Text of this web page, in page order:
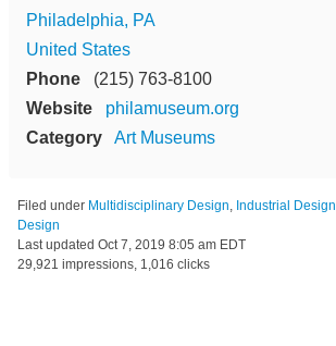
Philadelphia, PA
United States
Phone
(215) 763-8100
Website
philamuseum.org
Category
Art Museums
Filed under Multidisciplinary Design, Industrial Design
Design
Last updated Oct 7, 2019 8:05 am EDT
29,921 impressions, 1,016 clicks